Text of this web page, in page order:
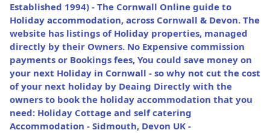
Established 1994) - The Cornwall Online guide to
Holiday accommodation, across Cornwall & Devon. The
website has listings of Holiday properties, managed
directly by their Owners. No Expensive commission
payments or Bookings fees, You could save money on
your next Holiday in Cornwall - so why not cut the cost
of your next holiday by Deaing Directly with the
owners to book the holiday accommodation that you
need: Holiday Cottage and self catering
Accommodation - Sidmouth, Devon UK -